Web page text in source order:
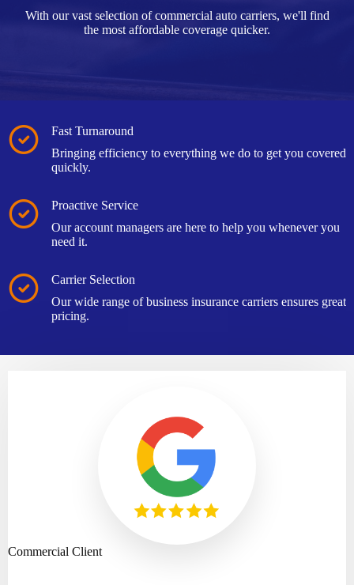
With our vast selection of commercial auto carriers, we'll find
the most affordable coverage quicker.
Fast Turnaround
Bringing efficiency to everything we do to get you covered
quickly.
Proactive Service
Our account managers are here to help you whenever you
need it.
Carrier Selection
Our wide range of business insurance carriers ensures great
pricing.
Commercial Client